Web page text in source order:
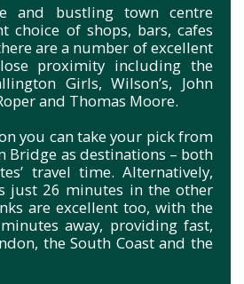
and bustling town centre
choice of shops, bars, cafes
are a number of excellent
proximity including the
Girls, Wilson’s, John
and Thomas Moore.
you can take your pick from
Bridge as destinations – both
travel time. Alternatively,
just 26 minutes in the other
are excellent too, with the
away, providing fast,
the South Coast and the